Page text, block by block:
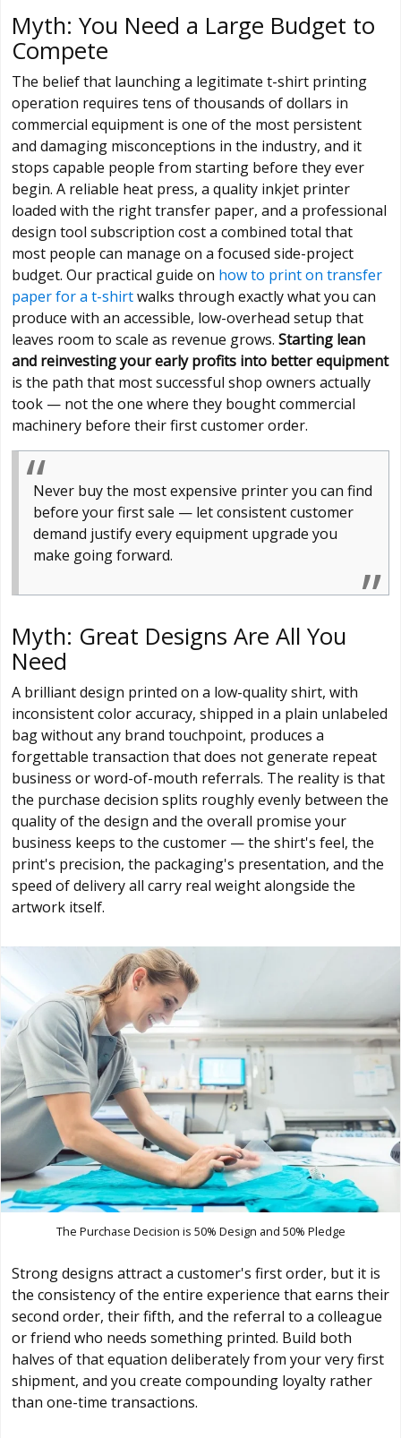
Myth: You Need a Large Budget to
Compete
The belief that launching a legitimate t-shirt printing
operation requires tens of thousands of dollars in
commercial equipment is one of the most persistent
and damaging misconceptions in the industry, and it
stops capable people from starting before they ever
begin. A reliable heat press, a quality inkjet printer
loaded with the right transfer paper, and a professional
design tool subscription cost a combined total that
most people can manage on a focused side-project
budget. Our practical guide on how to print on transfer
paper for a t-shirtwalks through exactly what you can
produce with an accessible, low-overhead setup that
leaves room to scale as revenue grows. Starting lean
and reinvesting your early profits into better equipment
is the path that most successful shop owners actually
took — not the one where they bought commercial
machinery before their first customer order.
Never buy the most expensive printer you can find
before your first sale — let consistent customer
demand justify every equipment upgrade you
make going forward.
Myth: Great Designs Are All You
Need
A brilliant design printed on a low-quality shirt, with
inconsistent color accuracy, shipped in a plain unlabeled
bag without any brand touchpoint, produces a
forgettable transaction that does not generate repeat
business or word-of-mouth referrals. The reality is that
the purchase decision splits roughly evenly between the
quality of the design and the overall promise your
business keeps to the customer — the shirt's feel, the
print's precision, the packaging's presentation, and the
speed of delivery all carry real weight alongside the
artwork itself.
The Purchase Decision is 50% Design and 50% Pledge
Strong designs attract a customer's first order, but it is
the consistency of the entire experience that earns their
second order, their fifth, and the referral to a colleague
or friend who needs something printed. Build both
halves of that equation deliberately from your very first
shipment, and you create compounding loyalty rather
than one-time transactions.